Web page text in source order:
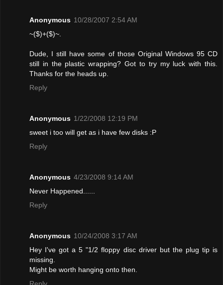
Anonymous 10/28/2007 2:54 AM
~($)+($)~.
Dude, I still have some of those Original Windows 95 CD
still in the plastic wrapping? Got to try my luck with this.
Thanks for the heads up.
Reply
Anonymous 1/22/2008 12:19 PM
sweet i too will get as i have few disks :P
Reply
Anonymous 4/23/2008 9:14 AM
Never Happened......
Reply
Anonymous 10/24/2008 3:17 AM
Hey I've got a 5 "1/2 floppy disc driver but the plug tip is
missing.
Might be worth hanging onto then.